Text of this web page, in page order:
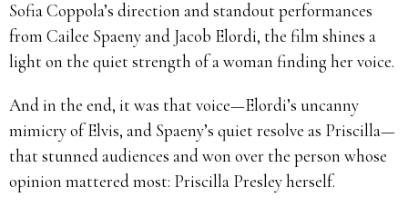
Sofia Coppola’s direction and standout performances
from Cailee Spaeny and Jacob Elordi, the film shines a
light on the quiet strength of a woman finding her voice.
And in the end, it was that voice—Elordi’s uncanny
mimicry of Elvis, and Spaeny’s quiet resolve as Priscilla—
that stunned audiences and won over the person whose
opinion mattered most: Priscilla Presley herself.